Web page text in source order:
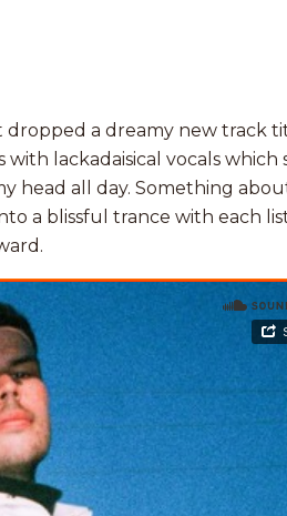
dropped a dreamy new track
lackadaisical vocals which
head all day. Something
a blissful trance with each